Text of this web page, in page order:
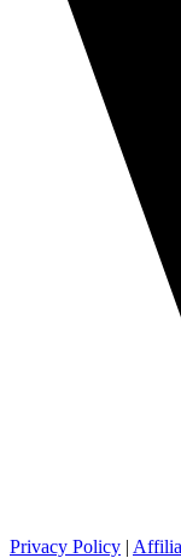
Privacy Policy |